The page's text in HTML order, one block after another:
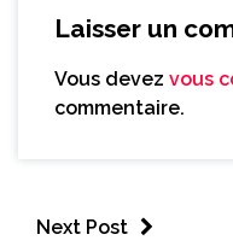
Laisser un
Vous devez vous
commentaire.
Next Post